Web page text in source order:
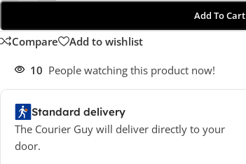
Add To Cart
Compare Add to wishlist
10 People watching this product now!
Standard delivery
The Courier Guy will deliver directly to your
door.